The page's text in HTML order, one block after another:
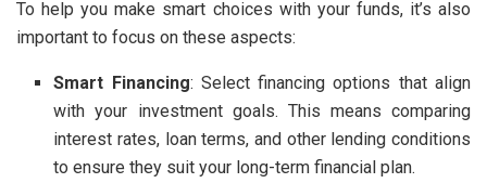
To help you make smart choices with your funds, it’s also
important to focus on these aspects:
Smart Financing: Select financing options that align
with your investment goals. This means comparing
interest rates, loan terms, and other lending conditions
to ensure they suit your long-term financial plan.